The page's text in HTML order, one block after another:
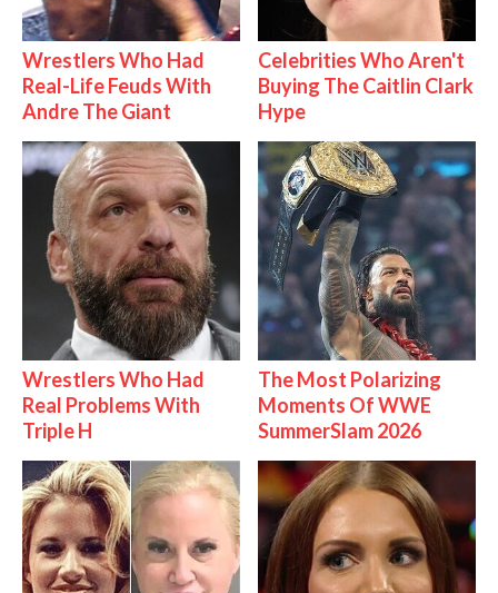
Wrestlers Who Had
Real-Life Feuds With
Andre The Giant
Celebrities Who Aren't
Buying The Caitlin Clark
Hype
Wrestlers Who Had
Real Problems With
Triple H
The Most Polarizing
Moments Of WWE
SummerSlam 2026